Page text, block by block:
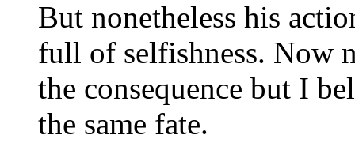
But nonetheless his
full of selfishness. Now
the consequence but I
the same fate.